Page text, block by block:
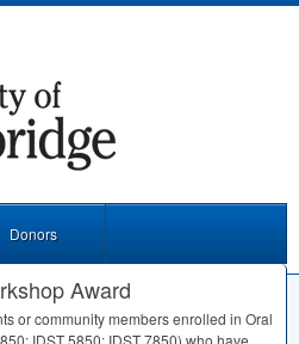
Donors
Award
or community members enrolled in Oral
IDST5850; IDST7850) who have